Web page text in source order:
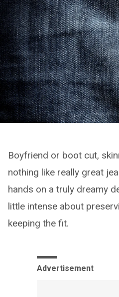
Boyfriend or boot cut,
nothing like really great
hands on a truly dreamy
little intense about
keeping the fit.
Advertisement